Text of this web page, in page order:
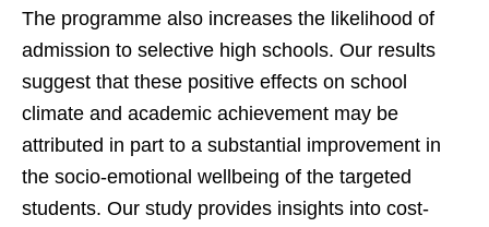
The programme also increases the likelihood of
admission to selective high schools. Our results
suggest that these positive effects on school
climate and academic achievement may be
attributed in part to a substantial improvement in
the socio-emotional wellbeing of the targeted
students. Our study provides insights into cost-